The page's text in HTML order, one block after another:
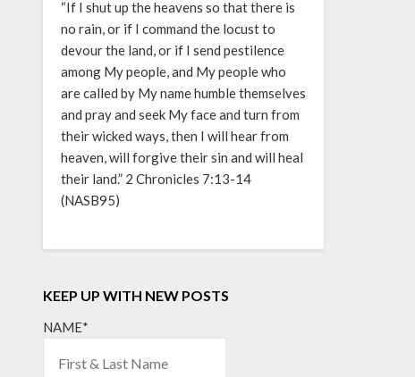
“If I shut up the heavens so that there is
no rain, or if I command the locust to
devour the land, or if I send pestilence
among My people, and My people who
are called by My name humble themselves
and pray and seek My face and turn from
their wicked ways, then I will hear from
heaven, will forgive their sin and will heal
their land.” 2 Chronicles 7:13-14
(NASB95)
KEEP UP WITH NEW POSTS
NAME*